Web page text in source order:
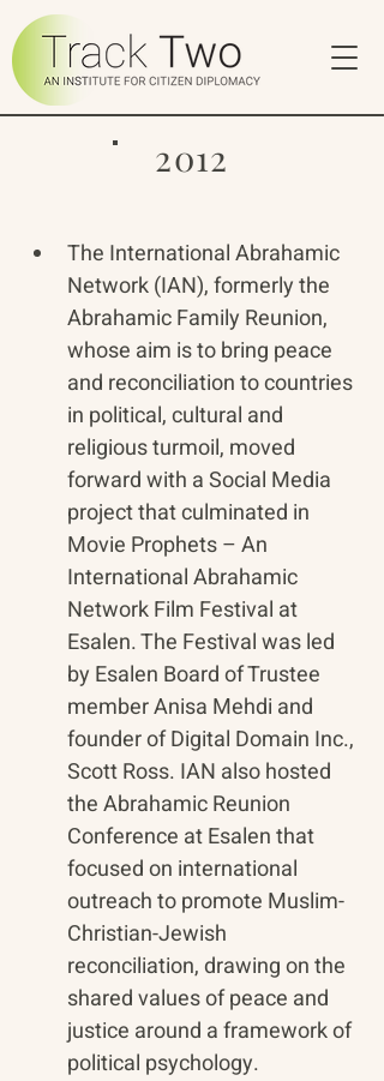
2012
The International Abrahamic
Network (IAN), formerly the
Abrahamic Family Reunion,
whose aim is to bring peace
and reconciliation to countries
in political, cultural and
religious turmoil, moved
forward with a Social Media
project that culminated in
Movie Prophets – An
International Abrahamic
Network Film Festival at
Esalen. The Festival was led
by Esalen Board of Trustee
member Anisa Mehdi and
founder of Digital Domain Inc.,
Scott Ross. IAN also hosted
the Abrahamic Reunion
Conference at Esalen that
focused on international
outreach to promote Muslim-
Christian-Jewish
reconciliation, drawing on the
shared values of peace and
justice around a framework of
political psychology.